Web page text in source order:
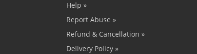
Help »
Report Abuse »
Refund & Cancellation »
Delivery Policy »